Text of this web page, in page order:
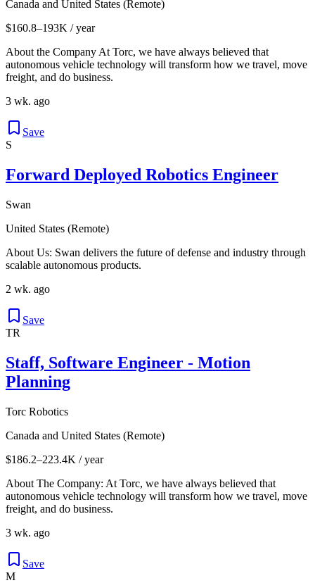
Canada and United States (Remote)
$160.8–193K / year
About the Company At Torc, we have always believed that
autonomous vehicle technology will transform how we travel, move
freight, and do business.
3 wk. ago
Save
S
Forward Deployed Robotics Engineer
Swan
United States (Remote)
About Us: Swan delivers the future of defense and industry through
scalable autonomous products.
2 wk. ago
Save
TR
Staff, Software Engineer - Motion
Planning
Torc Robotics
Canada and United States (Remote)
$186.2–223.4K / year
About The Company: At Torc, we have always believed that
autonomous vehicle technology will transform how we travel, move
freight, and do business.
3 wk. ago
Save
M